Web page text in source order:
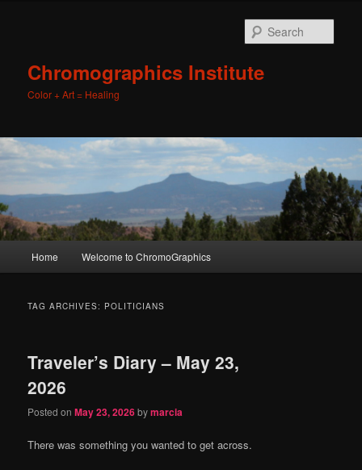
Chromographics Institute
Color + Art = Healing
Skip
content
Skip
content
Home Welcome to ChromoGraphics
TAG ARCHIVES: POLITICIANS
Traveler’s Diary – May 23,
2026
Posted onMay 23, 2026bymarcia
There was something you wanted to get across.